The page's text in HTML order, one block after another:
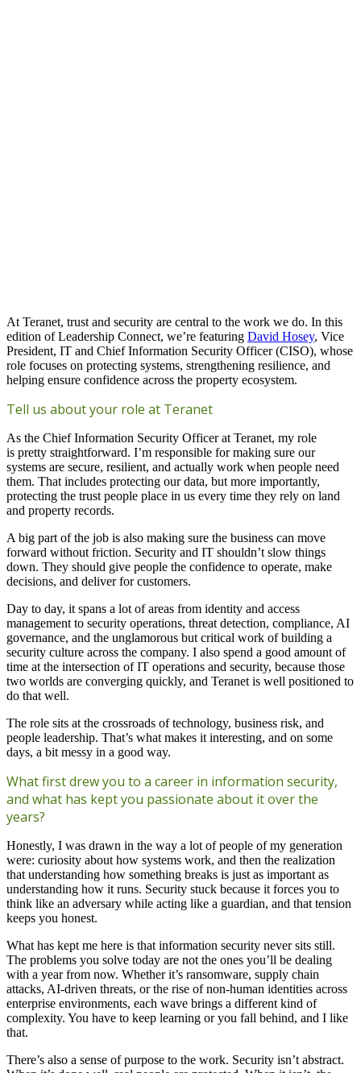
At Teranet, trust and security are central to the work we do. In this
edition of Leadership Connect, we’re featuring David Hosey, Vice
President, IT and Chief Information Security Officer (CISO), whose
role focuses on protecting systems, strengthening resilience, and
helping ensure confidence across the property ecosystem.
Tell us about your role at Teranet
As the Chief Information Security Officer at Teranet, my role
is pretty straightforward. I’m responsible for making sure our
systems are secure, resilient, and actually work when people need
them. That includes protecting our data, but more importantly,
protecting the trust people place in us every time they rely on land
and property records.
A big part of the job is also making sure the business can move
forward without friction. Security and IT shouldn’t slow things
down. They should give people the confidence to operate, make
decisions, and deliver for customers.
Day to day, it spans a lot of areas from identity and access
management to security operations, threat detection, compliance, AI
governance, and the unglamorous but critical work of building a
security culture across the company. I also spend a good amount of
time at the intersection of IT operations and security, because those
two worlds are converging quickly, and Teranet is well positioned to
do that well.
The role sits at the crossroads of technology, business risk, and
people leadership. That’s what makes it interesting, and on some
days, a bit messy in a good way.
What first drew you to a career in information security,
and what has kept you passionate about it over the
years?
Honestly, I was drawn in the way a lot of people of my generation
were: curiosity about how systems work, and then the realization
that understanding how something breaks is just as important as
understanding how it runs. Security stuck because it forces you to
think like an adversary while acting like a guardian, and that tension
keeps you honest.
What has kept me here is that information security never sits still.
The problems you solve today are not the ones you’ll be dealing
with a year from now. Whether it’s ransomware, supply chain
attacks, AI-driven threats, or the rise of non-human identities across
enterprise environments, each wave brings a different kind of
complexity. You have to keep learning or you fall behind, and I like
that.
There’s also a sense of purpose to the work. Security isn’t abstract.